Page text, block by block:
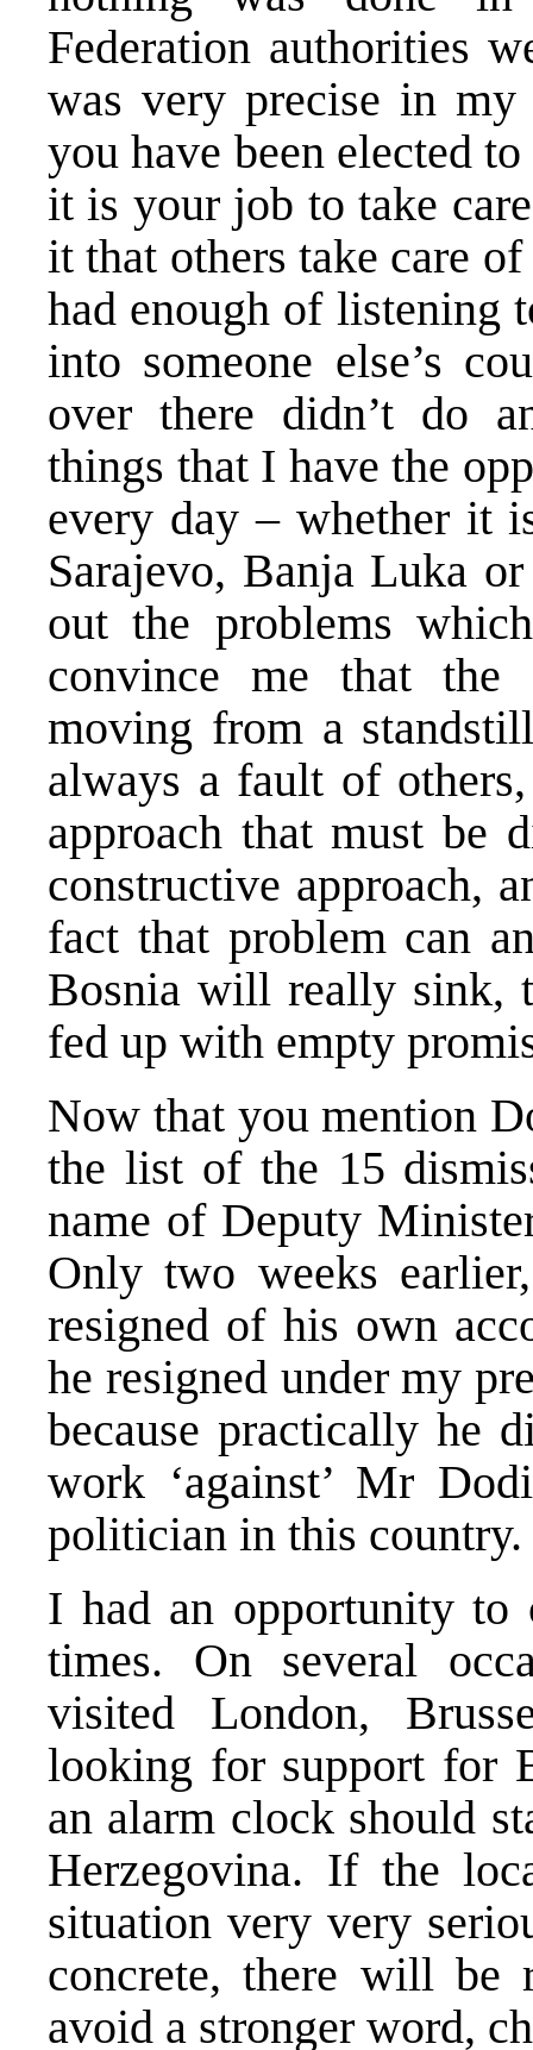
Federation authorities
was very precise in
you have been elected
it is your job to take
it that others take care
had enough of listening
into someone else’s
over there didn’t do
things that I have the
every day – whether it
Sarajevo, Banja Luka
out the problems
convince me that the
moving from a
always a fault of
approach that must be
constructive approach,
fact that problem can
Bosnia will really sink,
fed up with empty
Now that you mention
the list of the 15
name of Deputy
Only two weeks
resigned of his own
he resigned under my
because practically he
work ‘against’ Mr
politician in this country.
I had an opportunity to
times. On several
visited London,
looking for support for
an alarm clock should
Herzegovina. If the
situation very very
concrete, there will be
avoid a stronger word,